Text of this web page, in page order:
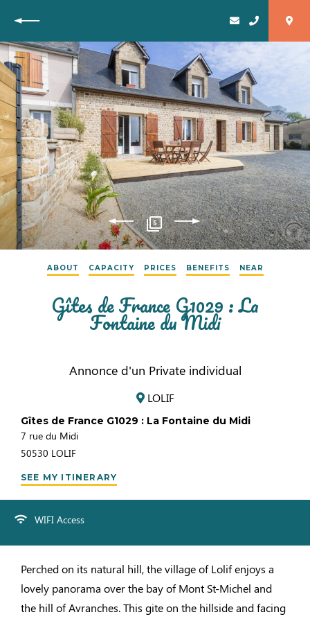
Back
5
ABOUT CAPACITY PRICES BENEFITS NEAR
Gîtes de France G1029 : La
Fontaine du Midi
Annonce d'un Private individual
LOLIF
Gîtes de France G1029 : La Fontaine du Midi
7 rue du Midi
50530 LOLIF
SEE MY ITINERARY
WIFI Access
Perched on its natural hill, the village of Lolif enjoys a
lovely panorama over the bay of Mont St-Michel and
the hill of Avranches. This gite on the hillside and facing